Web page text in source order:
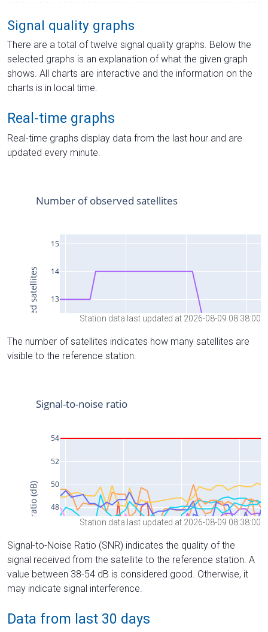
Signal quality graphs
There are a total of twelve signal quality graphs. Below the
selected graphs is an explanation of what the given graph
shows. All charts are interactive and the information on the
charts is in local time.
Real-time graphs
Real-time graphs display data from the last hour and are
updated every minute.
Station data last updated at 2026-08-09 08:38:00
The number of satellites indicates how many satellites are
visible to the reference station.
Station data last updated at 2026-08-09 08:38:00
Signal-to-Noise Ratio (SNR) indicates the quality of the
signal received from the satellite to the reference station. A
value between 38-54 dB is considered good. Otherwise, it
may indicate signal interference.
Data from last 30 days